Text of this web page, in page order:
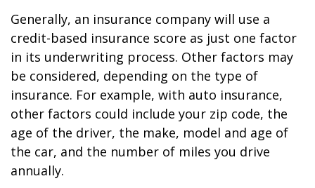
Generally, an insurance company will use a
credit-based insurance score as just one factor
in its underwriting process. Other factors may
be considered, depending on the type of
insurance. For example, with auto insurance,
other factors could include your zip code, the
age of the driver, the make, model and age of
the car, and the number of miles you drive
annually.